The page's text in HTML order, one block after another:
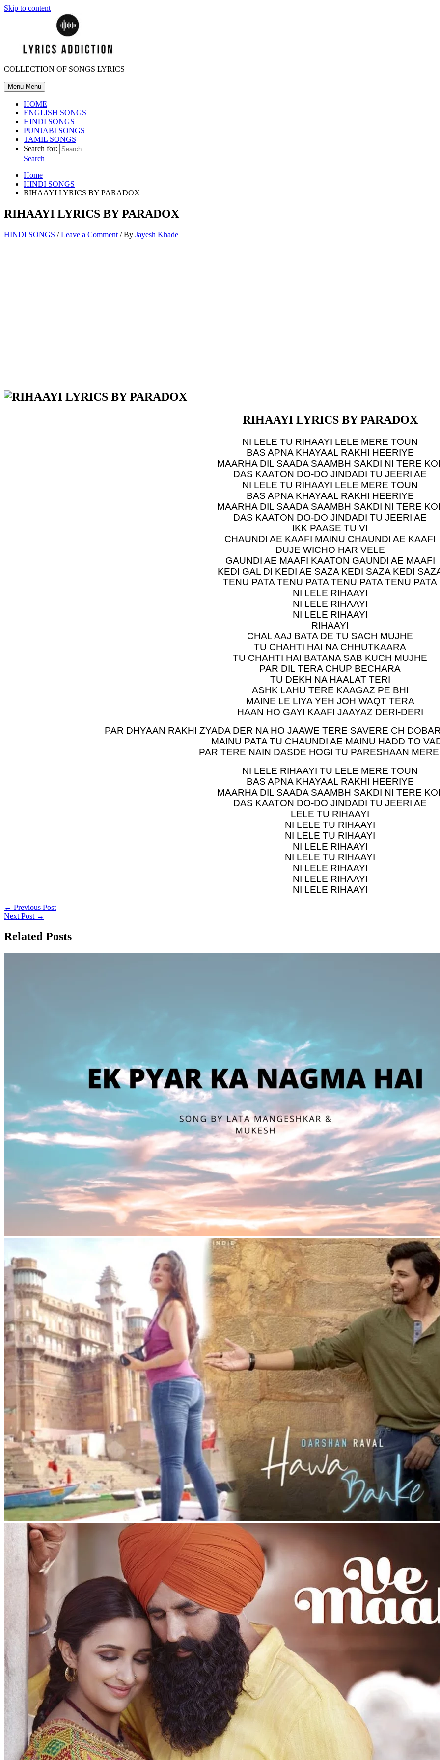
Skip to content
COLLECTION OF SONGS LYRICS
Menu Menu
HOME
ENGLISH SONGS
HINDI SONGS
PUNJABI SONGS
TAMIL SONGS
Search for:
Search
Home
HINDI SONGS
RIHAAYI LYRICS BY PARADOX
RIHAAYI LYRICS BY PARADOX
HINDI SONGS /Leave a Comment / By Jayesh Khade
RIHAAYI LYRICS BY PARADOX
NI LELE TU RIHAAYI LELE MERE TOUN
BAS APNA KHAYAAL RAKHI HEERIYE
MAARHA DIL SAADA SAAMBH SAKDI NI TERE
DAS KAATON DO-DO JINDADI TU JEERI AE
NI LELE TU RIHAAYI LELE MERE TOUN
BAS APNA KHAYAAL RAKHI HEERIYE
MAARHA DIL SAADA SAAMBH SAKDI NI TERE
DAS KAATON DO-DO JINDADI TU JEERI AE
IKK PAASE TU VI
CHAUNDI AE KAAFI MAINU CHAUNDI AE KAAFI
DUJE WICHO HAR VELE
GAUNDI AE MAAFI KAATON GAUNDI AE MAAFI
KEDI GAL DI KEDI AE SAZA KEDI SAZA KEDI
TENU PATA TENU PATA TENU PATA TENU PATA
NI LELE RIHAAYI
NI LELE RIHAAYI
NI LELE RIHAAYI
RIHAAYI
CHAL AAJ BATA DE TU SACH MUJHE
TU CHAHTI HAI NA CHHUTKAARA
TU CHAHTI HAI BATANA SAB KUCH MUJHE
PAR DIL TERA CHUP BECHARA
TU DEKH NA HAALAT TERI
ASHK LAHU TERE KAAGAZ PE BHI
MAINE LE LIYA YEH JOH WAQT TERA
HAAN HO GAYI KAAFI JAAYAZ DERI-DERI
PAR DHYAAN RAKHI ZYADA DER NA HO JAAWE TERE SAVERE CH
MAINU PATA TU CHAUNDI AE MAINU HADD TO
PAR TERE NAIN DASDE HOGI TU PARESHAAN
NI LELE RIHAAYI TU LELE MERE TOUN
BAS APNA KHAYAAL RAKHI HEERIYE
MAARHA DIL SAADA SAAMBH SAKDI NI TERE
DAS KAATON DO-DO JINDADI TU JEERI AE
LELE TU RIHAAYI
NI LELE TU RIHAAYI
NI LELE TU RIHAAYI
NI LELE RIHAAYI
NI LELE TU RIHAAYI
NI LELE RIHAAYI
NI LELE RIHAAYI
NI LELE RIHAAYI
← Previous Post
Next Post →
Related Posts